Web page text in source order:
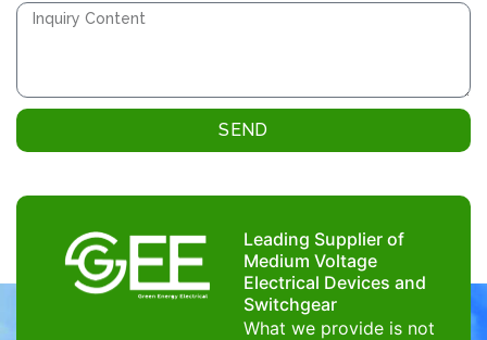
SEND
Leading Supplier of
Medium Voltage
Electrical Devices and
Switchgear
What we provide is not